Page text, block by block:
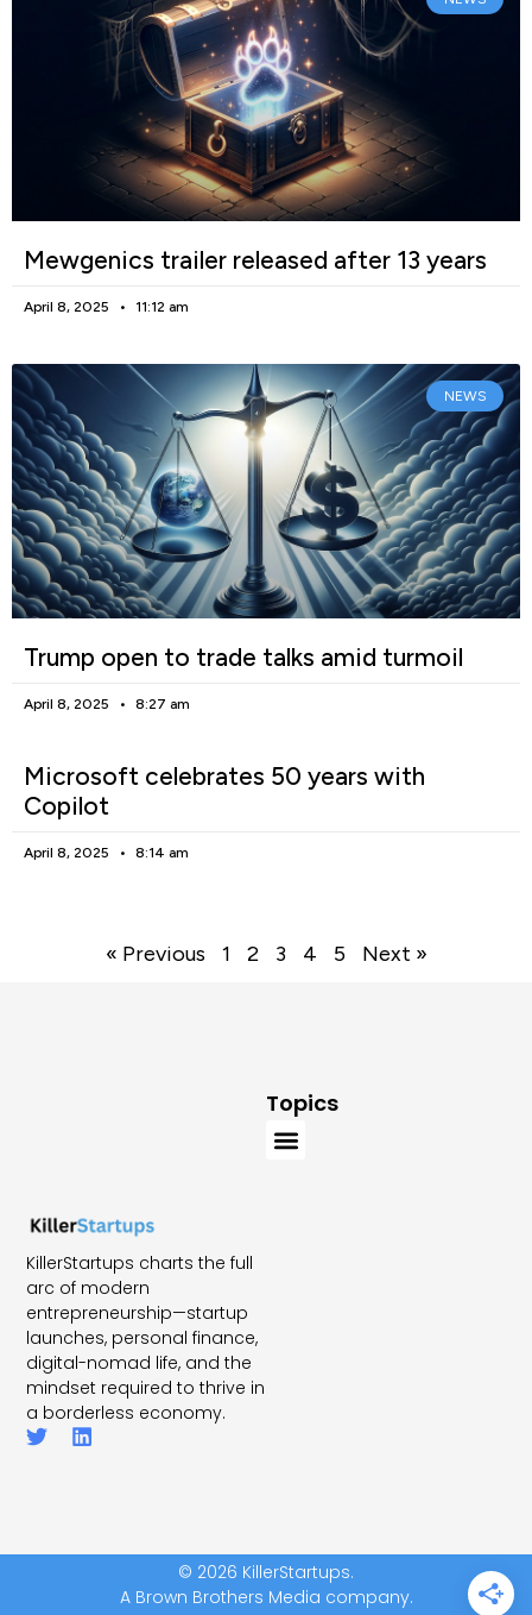
Mewgenics trailer released after 13 years
April 8, 2025 11:12 am
NEWS
Trump open to trade talks amid turmoil
April 8, 2025 8:27 am
Microsoft celebrates 50 years with
Copilot
April 8, 2025 8:14 am
« Previous 1 2 3 4 5 Next »
KillerStartups charts the full
arc of modern
entrepreneurship—startup
launches, personal finance,
digital-nomad life, and the
mindset required to thrive in
a borderless economy.
Topics
© 2026 KillerStartups.
A Brown Brothers Media company.